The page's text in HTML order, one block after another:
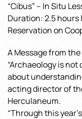
“Cibus” – In Situ
Duration: 2.5 hours
Reservation on
A Message from
“Archaeology is
about
acting director of
Herculaneum.
“Through this